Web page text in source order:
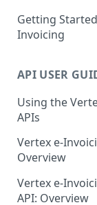
Getting
Invoicing
Supported
Glossary
Release Notes
July 22 2026
June 18 2026
API USER
Using the
APIs
Error
VRBL:
Peppol:
Vertex e-
Overview
Vertex e-
Example
Vertex e-
API: Overview